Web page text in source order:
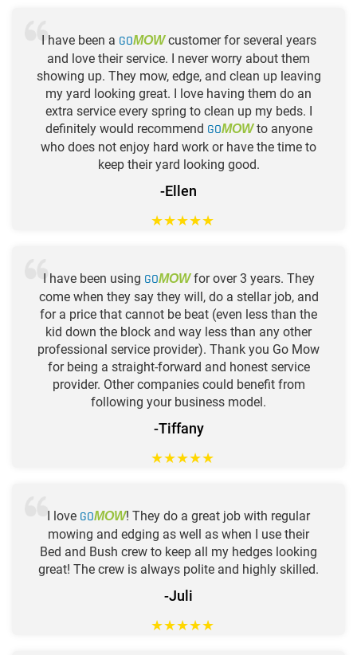
I have been a GOMOWcustomer for several years
and love their service. I never worry about them
showing up. They mow, edge, and clean up leaving
my yard looking great. I love having them do an
extra service every spring to clean up my beds. I
definitely would recommend GOMOWto anyone
who does not enjoy hard work or have the time to
keep their yard looking good.
-Ellen
★★★★★
I have been using GOMOWfor over 3 years. They
come when they say they will, do a stellar job, and
for a price that cannot be beat (even less than the
kid down the block and way less than any other
professional service provider). Thank you Go Mow
for being a straight-forward and honest service
provider. Other companies could benefit from
following your business model.
-Tiffany
★★★★★
I love GOMOW! They do a great job with regular
mowing and edging as well as when I use their
Bed and Bush crew to keep all my hedges looking
great! The crew is always polite and highly skilled.
-Juli
★★★★★